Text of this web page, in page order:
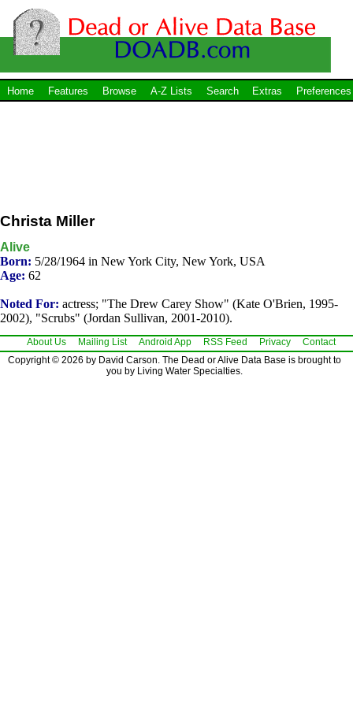
Home Features Browse A-Z Lists Search Extras Preferences
Christa Miller
Alive
Born: 5/28/1964 in New York City, New York, USA
Age: 62
Noted For: actress; "The Drew Carey Show" (Kate O'Brien, 1995-
2002), "Scrubs" (Jordan Sullivan, 2001-2010).
About Us Mailing List Android App RSS Feed Privacy
Contact
Copyright © 2026 by David Carson. The Dead or Alive Data Base is brought to
you by Living Water Specialties.